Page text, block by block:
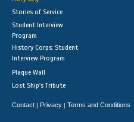
Stories of Service
Student Interview
Program
History Corps: Student
Interview Program
Plaque Wall
Lost Ship's Tribute
Contact | Privacy | Terms and Conditions